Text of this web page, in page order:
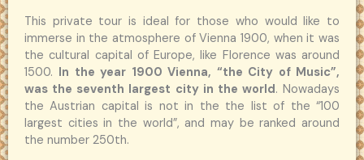
This private tour is ideal for those who would like to
immerse in the atmosphere of Vienna 1900, when it was
the cultural capital of Europe, like Florence was around
1500. In the year 1900 Vienna, “the City of Music”,
was the seventh largest city in the world. Nowadays
the Austrian capital is not in the the list of the “100
largest cities in the world”, and may be ranked around
the number 250th.